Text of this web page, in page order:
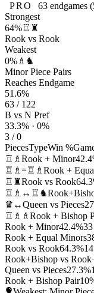
PRO 63endgames
Strongest
64%♖♜
Rook vs Rook
Weakest
0% ♗♞
Minor Piece Pairs
Reaches Endgame
51.6%
63 / 122
B vs N Pref
33.3% · 0%
3 / 0
PiecesTypeWin %
♖♗ Rook + Minor
♖♗=♖♗ Rook +
♖♜Rook vs Rook
♖♗↔♖♞
♛↔Queen vs Pieces
♖♗♗ Rook + Bishop
Rook + Minor42.4%33
Rook + Equal Minors
Rook vs Rook64.3%14
Rook+Bishop vs
Queen vs Pieces27.3%
Rook + Bishop Pair